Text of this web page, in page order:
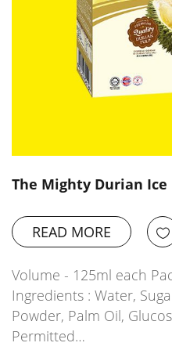
The Mighty Durian Ice
READ MORE
Volume - 125ml each
Ingredients : Water,
Powder, Palm Oil,
Permitted…